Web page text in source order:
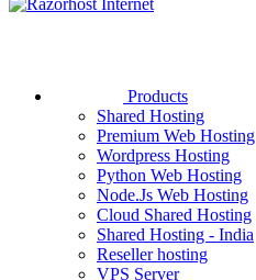
Products
Shared Hosting
Premium Web Hosting
Wordpress Hosting
Python Web Hosting
Node.Js Web Hosting
Cloud Shared Hosting
Shared Hosting - India
Reseller hosting
VPS Server